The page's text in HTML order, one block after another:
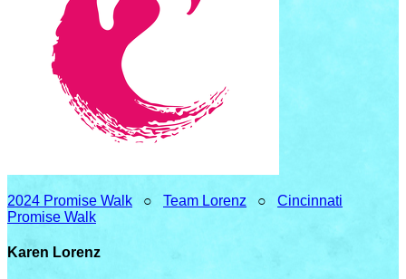
2024 Promise Walk ○ Team Lorenz ○ Cincinnati
Promise Walk
Karen Lorenz